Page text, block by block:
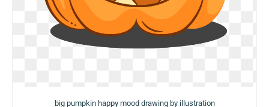
big pumpkin happy mood drawing by illustration